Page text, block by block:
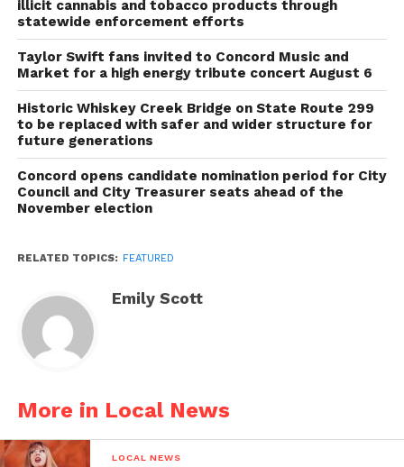
illicit cannabis and tobacco products through
statewide enforcement efforts
Taylor Swift fans invited to Concord Music and
Market for a high energy tribute concert August 6
Historic Whiskey Creek Bridge on State Route 299
to be replaced with safer and wider structure for
future generations
Concord opens candidate nomination period for City
Council and City Treasurer seats ahead of the
November election
RELATED TOPICS: FEATURED
Emily Scott
More in Local News
LOCAL NEWS